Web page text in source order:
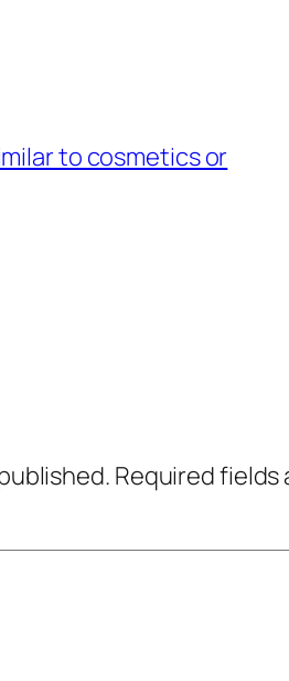
to cosmetics or
Required fields